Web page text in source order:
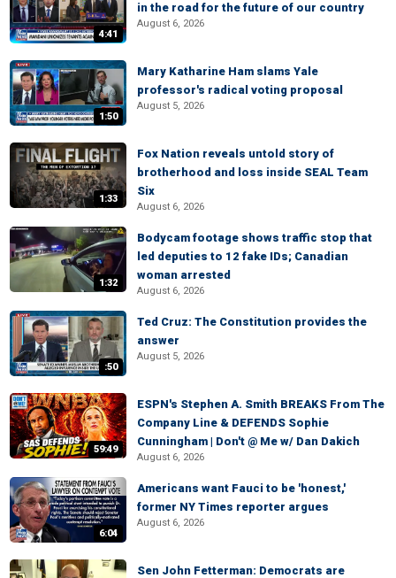
4:41
in the road for the future of our country
August 6, 2026
1:50
Mary Katharine Ham slams Yale
professor's radical voting proposal
August 5, 2026
1:33
Fox Nation reveals untold story of
brotherhood and loss inside SEAL Team
Six
August 6, 2026
1:32
Bodycam footage shows traffic stop that
led deputies to 12 fake IDs; Canadian
woman arrested
August 6, 2026
:50
Ted Cruz: The Constitution provides the
answer
August 5, 2026
59:49
ESPN's Stephen A. Smith BREAKS From The
Company Line & DEFENDS Sophie
Cunningham | Don't @ Me w/ Dan Dakich
August 6, 2026
6:04
Americans want Fauci to be 'honest,'
former NY Times reporter argues
August 6, 2026
Sen John Fetterman: Democrats are